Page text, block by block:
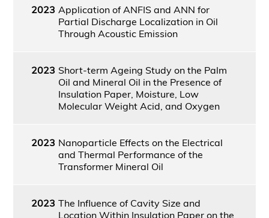
2023 Application of ANFIS and ANN for
Partial Discharge Localization in Oil
Through Acoustic Emission
2023 Short-term Ageing Study on the Palm
Oil and Mineral Oil in the Presence of
Insulation Paper, Moisture, Low
Molecular Weight Acid, and Oxygen
2023 Nanoparticle Effects on the Electrical
and Thermal Performance of the
Transformer Mineral Oil
2023 The Influence of Cavity Size and
Location Within Insulation Paper on the